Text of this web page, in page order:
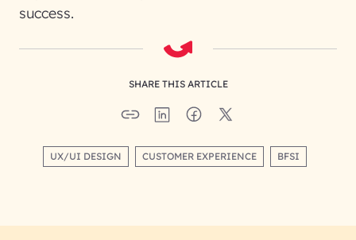
success.
SHARE THIS ARTICLE
UX/UI DESIGN CUSTOMER EXPERIENCE BFSI